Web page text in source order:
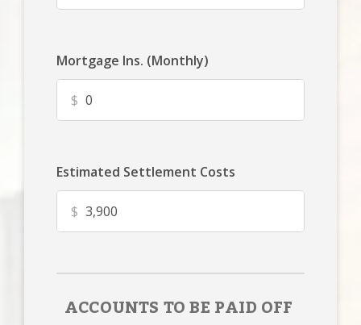
Mortgage Ins. (Monthly)
$
Estimated Settlement Costs
$
ACCOUNTS TO BE PAID OFF